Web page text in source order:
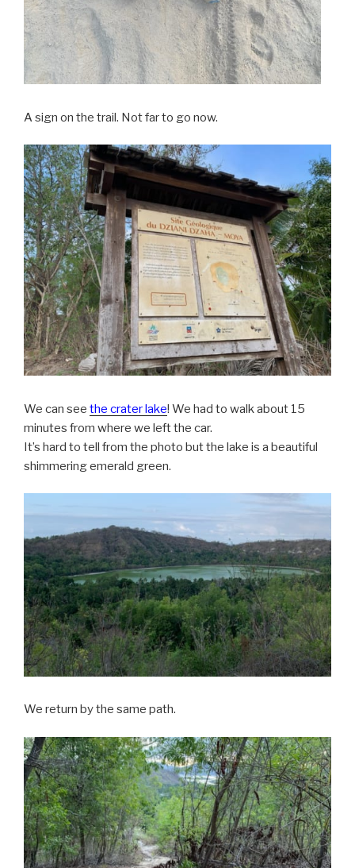
A sign on the trail. Not far to go now.
We can see the crater lake! We had to walk about 15
minutes from where we left the car.
It’s hard to tell from the photo but the lake is a beautiful
shimmering emerald green.
We return by the same path.